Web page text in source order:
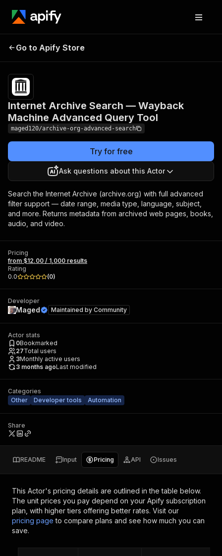
Wayback Machine
Advanced Query Tool
results
Go to Apify Store
Internet Archive Search — Wayback
Machine Advanced Query Tool
maged120/archive-org-advanced-search
Try for free
Ask questions about this Actor
Search the Internet Archive (archive.org) with full advanced
filter support — date range, media type, language, subject,
and more. Returns metadata from archived web pages, books,
audio, and video.
Pricing
from $12.00 / 1,000 results
Rating
0.0
(0)
Developer
Maged Maintained by Community
Actor stats
0Bookmarked
27Total users
3Monthly active users
3 months agoLast modified
Categories
Other
Developer tools Automation
Share
README Input Pricing API Issues
This Actor's pricing details are outlined in the table below.
The unit prices you pay depend on your Apify subscription
plan, with higher tiers offering better rates. Visit our
pricing page to compare plans and see how much you can
save.